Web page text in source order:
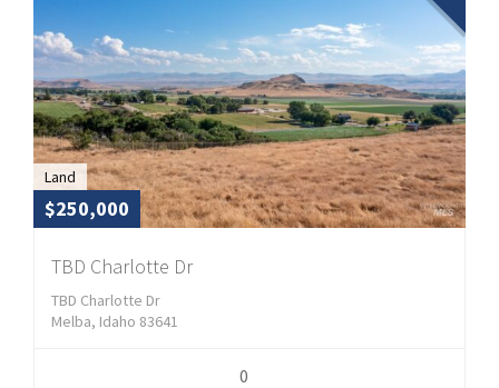
Land
$250,000
TBD Charlotte Dr
TBD Charlotte Dr
Melba, Idaho 83641
0